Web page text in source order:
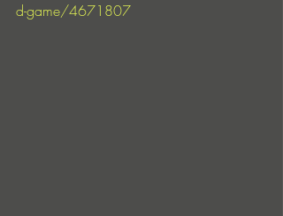
d-game/4671807